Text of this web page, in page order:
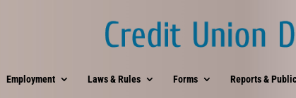
Employment Laws & Rules Forms Reports &